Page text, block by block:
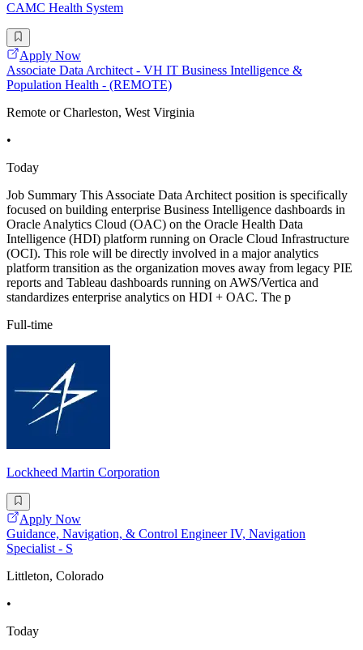
CAMC Health System
Apply Now
Associate Data Architect - VH IT Business Intelligence &
Population Health - (REMOTE)
Remote or Charleston, West Virginia
•
Today
Job Summary This Associate Data Architect position is specifically
focused on building enterprise Business Intelligence dashboards in
Oracle Analytics Cloud (OAC) on the Oracle Health Data
Intelligence (HDI) platform running on Oracle Cloud Infrastructure
(OCI). This role will be directly involved in a major analytics
platform transition as the organization moves away from legacy PIE
reports and Tableau dashboards running on AWS/Vertica and
standardizes enterprise analytics on HDI + OAC. The p
Full-time
Lockheed Martin Corporation
Apply Now
Guidance, Navigation, & Control Engineer IV, Navigation
Specialist - S
Littleton, Colorado
•
Today